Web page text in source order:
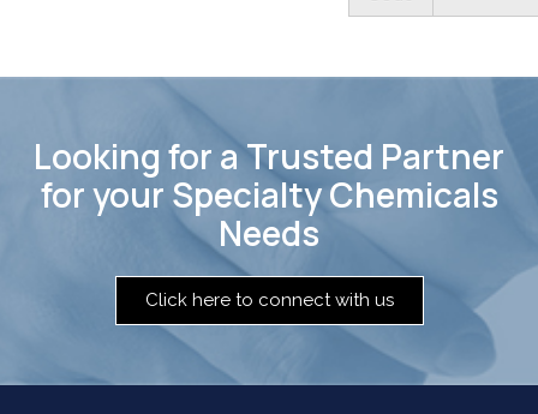
Looking for a Trusted Partner
for your Specialty Chemicals
Needs
Click here to connect with us